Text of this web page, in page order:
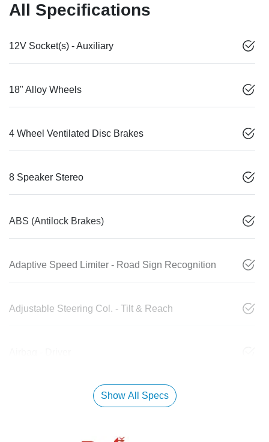
All Specifications
12V Socket(s) - Auxiliary
18" Alloy Wheels
4 Wheel Ventilated Disc Brakes
8 Speaker Stereo
ABS (Antilock Brakes)
Adaptive Speed Limiter - Road Sign Recognition
Adjustable Steering Col. - Tilt & Reach
Show All Specs